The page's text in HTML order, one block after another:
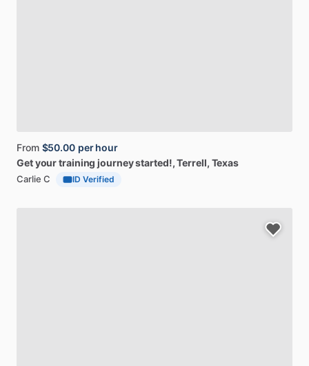
From $50.00 per hour
Getyourtraining journeystarted!, Terrell, Texas
Carlie C ID Verified